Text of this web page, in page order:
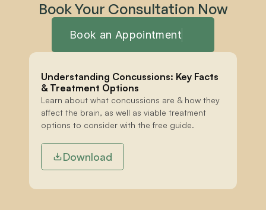
Book Your Consultation Now
Book an Appointment
Understanding Concussions: Key Facts
& Treatment Options
Learn about what concussions are & how they
affect the brain, as well as viable treatment
options to consider with the free guide.
Download